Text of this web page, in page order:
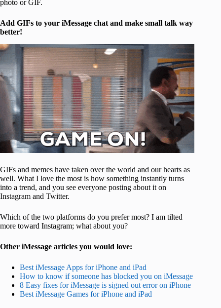
photo or GIF.
Add GIFs to your iMessage chat and make small talk way
better!
GIFs and memes have taken over the world and our hearts as
well. What I love the most is how something instantly turns
into a trend, and you see everyone posting about it on
Instagram and Twitter.
Which of the two platforms do you prefer most? I am tilted
more toward Instagram; what about you?
Other iMessage articles you would love:
Best iMessage Apps for iPhone and iPad
How to know if someone has blocked you on iMessage
8 Easy fixes for iMessage is signed out error on iPhone
Best iMessage Games for iPhone and iPad